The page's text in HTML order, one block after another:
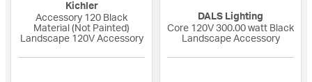
Kichler
Accessory 120 Black
Material (Not Painted)
Landscape 120V Accessory
DALS Lighting
Core 120V 300.00 watt Black
Landscape Accessory